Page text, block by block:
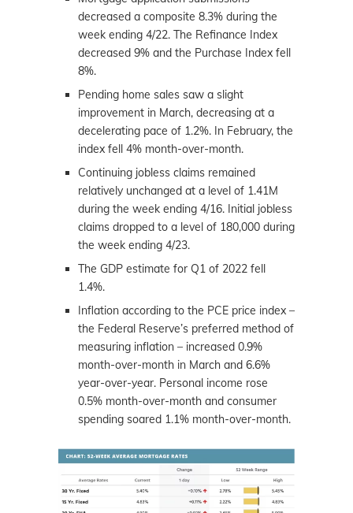
decreased a composite 8.3% during the
week ending 4/22. The Refinance Index
decreased 9% and the Purchase Index fell
8%.
Pending home sales saw a slight
improvement in March, decreasing at a
decelerating pace of 1.2%. In February, the
index fell 4% month-over-month.
Continuing jobless claims remained
relatively unchanged at a level of 1.41M
during the week ending 4/16. Initial jobless
claims dropped to a level of 180,000 during
the week ending 4/23.
The GDP estimate for Q1 of 2022 fell
1.4%.
Inflation according to the PCE price index –
the Federal Reserve’s preferred method of
measuring inflation – increased 0.9%
month-over-month in March and 6.6%
year-over-year. Personal income rose
0.5% month-over-month and consumer
spending soared 1.1% month-over-month.